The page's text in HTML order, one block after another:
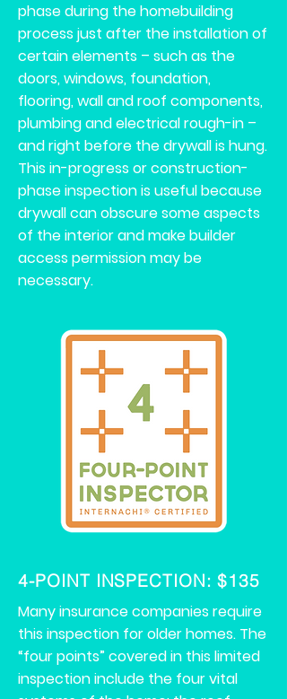
phase during the homebuilding
process just after the installation of
certain elements – such as the
doors, windows, foundation,
flooring, wall and roof components,
plumbing and electrical rough-in –
and right before the drywall is hung.
This in-progress or construction-
phase inspection is useful because
drywall can obscure some aspects
of the interior and make builder
access permission may be
necessary.
4-POINT INSPECTION: $135
Many insurance companies require
this inspection for older homes. The
“four points” covered in this limited
inspection include the four vital